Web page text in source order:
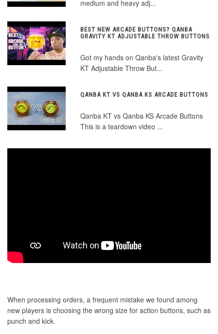
medium and heavy adj...
BEST NEW ARCADE BUTTONS? QANBA
GRAVITY KT ADJUSTABLE THROW BUTTONS
Got my hands on Qanba's latest Gravity
KT Adjustable Throw But...
QANBA KT VS QANBA KS ARCADE BUTTONS
Qanba KT vs Qanba KS Arcade Buttons
This is a teardown video ...
When processing orders, a frequent mistake we found among
new players is choosing the wrong size for action buttons, such as
punch and kick.